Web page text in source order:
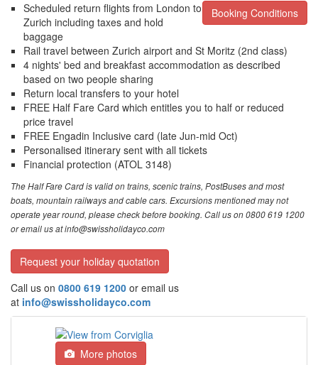
Booking Conditions
Scheduled return flights from London to
Zurich including taxes and hold
baggage
Rail travel between Zurich airport and St Moritz (2nd class)
4 nights' bed and breakfast accommodation as described
based on two people sharing
Return local transfers to your hotel
FREE Half Fare Card which entitles you to half or reduced
price travel
FREE Engadin Inclusive card (late Jun-mid Oct)
Personalised itinerary sent with all tickets
Financial protection (ATOL 3148)
The Half Fare Card is valid on trains, scenic trains, PostBuses and most
boats, mountain railways and cable cars. Excursions mentioned may not
operate year round, please check before booking. Call us on 0800 619 1200
or email us at info@swissholidayco.com
Request your holiday quotation
Call us on 0800 619 1200 or email us
at info@swissholidayco.com
More photos